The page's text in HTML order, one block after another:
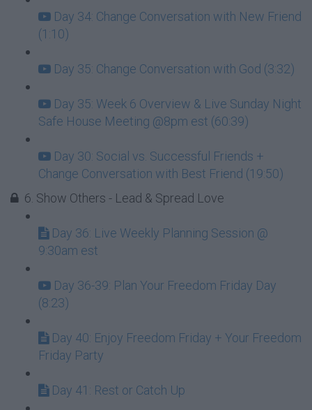
Day 34: Change Conversation with New Friend
(1:10)
Day 35: Change Conversation with God (3:32)
Day 35: Week 6 Overview & Live Sunday Night
Safe House Meeting @8pm est (60:39)
Day 30: Social vs. Successful Friends +
Change Conversation with Best Friend (19:50)
6. Show Others - Lead & Spread Love
Day 36: Live Weekly Planning Session @
9:30am est
Day 36-39: Plan Your Freedom Friday Day
(8:23)
Day 40: Enjoy Freedom Friday + Your Freedom
Friday Party
Day 41: Rest or Catch Up